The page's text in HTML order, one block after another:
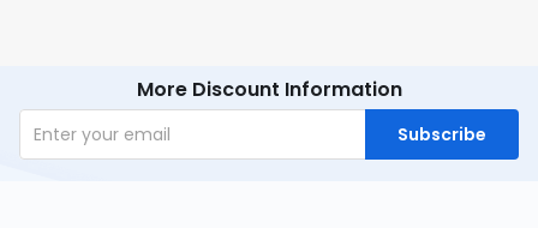
More Discount Information
Subscribe